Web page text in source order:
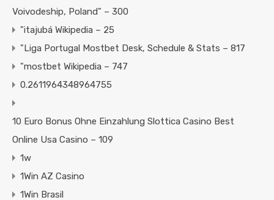
Voivodeship, Poland" – 300
"itajubá Wikipedia – 25
"Liga Portugal Mostbet Desk, Schedule & Stats – 817
"mostbet Wikipedia – 747
0.2611964348964755
10 Euro Bonus Ohne Einzahlung Slottica Casino Best
Online Usa Casino – 109
1w
1Win AZ Casino
1Win Brasil